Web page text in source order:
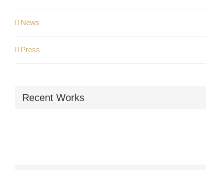
News
Press
Recent Works